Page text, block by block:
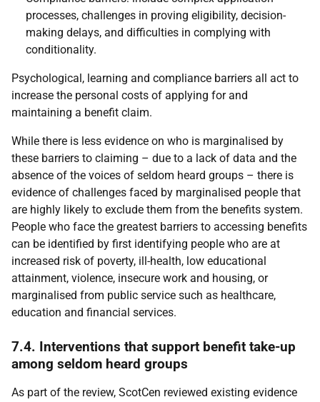
processes, challenges in proving eligibility, decision-
making delays, and difficulties in complying with
conditionality.
Psychological, learning and compliance barriers all act to
increase the personal costs of applying for and
maintaining a benefit claim.
While there is less evidence on who is marginalised by
these barriers to claiming – due to a lack of data and the
absence of the voices of seldom heard groups – there is
evidence of challenges faced by marginalised people that
are highly likely to exclude them from the benefits system.
People who face the greatest barriers to accessing benefits
can be identified by first identifying people who are at
increased risk of poverty, ill-health, low educational
attainment, violence, insecure work and housing, or
marginalised from public service such as healthcare,
education and financial services.
7.4. Interventions that support benefit take-up
among seldom heard groups
As part of the review, ScotCen reviewed existing evidence